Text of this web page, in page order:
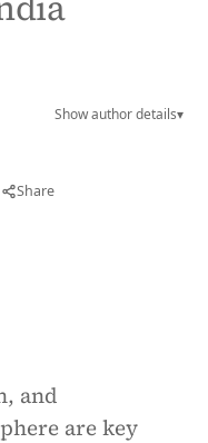
Show author details▾
Share
and
are key